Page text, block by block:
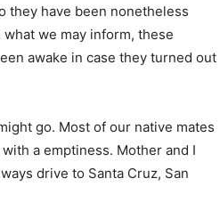
they have been nonetheless
we may inform, these
awake in case they turned out
go. Most of our native mates
a emptiness. Mother and I
drive to Santa Cruz, San